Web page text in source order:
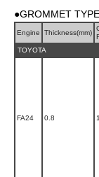
●GROMMET
Engine Thickness(mm)
TOYOTA
FA24 0.8